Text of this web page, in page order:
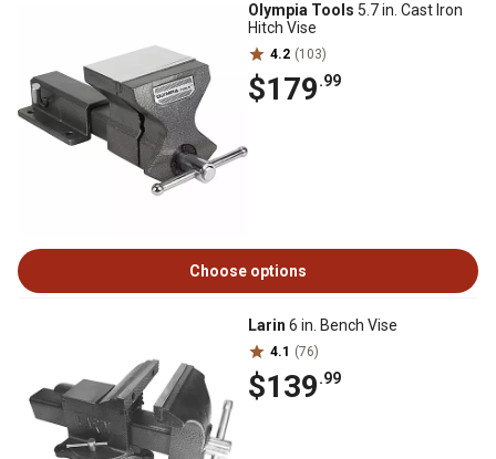
Olympia Tools 5.7 in. Cast Iron
Hitch Vise
4.2 (103)
$179.99
Choose options
Larin 6 in. Bench Vise
4.1 (76)
$139.99